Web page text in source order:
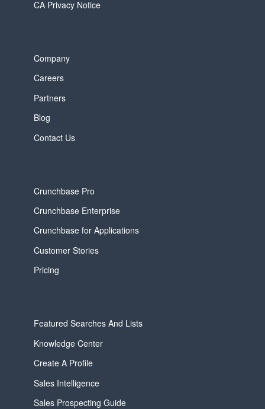
CA Privacy Notice
Company
Careers
Partners
Blog
Contact Us
Crunchbase Pro
Crunchbase Enterprise
Crunchbase for Applications
Customer Stories
Pricing
Featured Searches And Lists
Knowledge Center
Create A Profile
Sales Intelligence
Sales Prospecting Guide